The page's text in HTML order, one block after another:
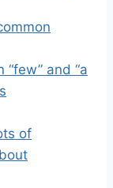
and “a
of